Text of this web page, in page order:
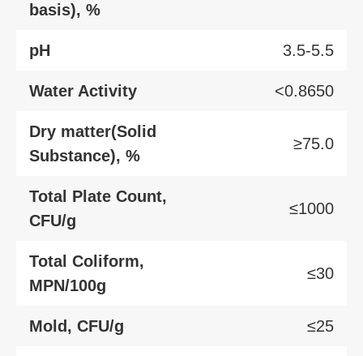
basis), %
pH 3.5-5.5
Water Activity <0.8650
Dry matter(Solid
Substance), %
≥75.0
Total Plate Count,
CFU/g
≤1000
Total Coliform,
MPN/100g
≤30
Mold, CFU/g ≤25